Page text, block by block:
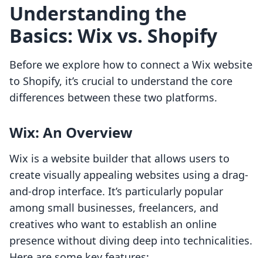
Understanding the
Basics: Wix vs. Shopify
Before we explore how to connect a Wix website
to Shopify, it’s crucial to understand the core
differences between these two platforms.
Wix: An Overview
Wix is a website builder that allows users to
create visually appealing websites using a drag-
and-drop interface. It’s particularly popular
among small businesses, freelancers, and
creatives who want to establish an online
presence without diving deep into technicalities.